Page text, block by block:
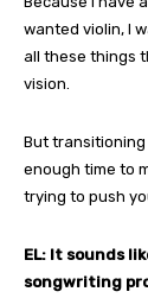
wanted violin, I
all these things
vision.
But transitioning
enough time to
trying to push
EL: It sounds
songwriting